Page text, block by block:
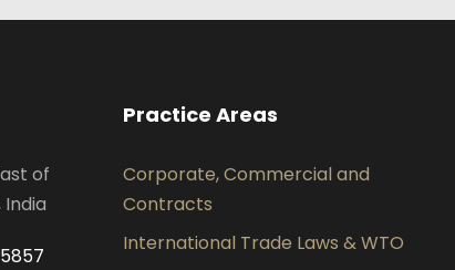
of
India
Practice Areas
Corporate, Commercial and
Contracts
International Trade Laws & WTO